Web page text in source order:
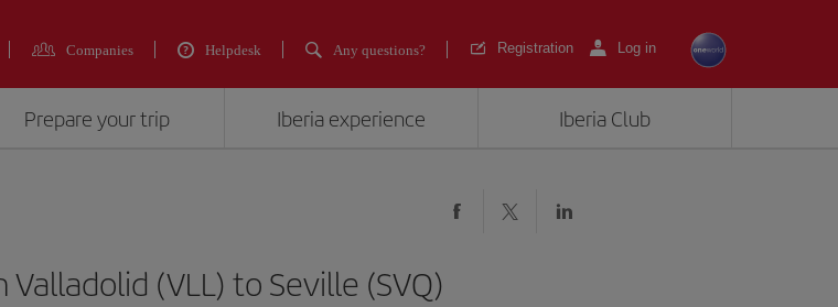
Companies Helpdesk Any questions? Registration Log in
Prepare your trip Iberia experience Iberia Club
(VLL) to Seville (SVQ)